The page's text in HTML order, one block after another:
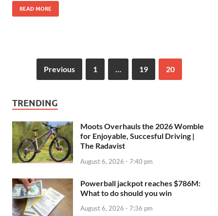
READ MORE
Previous 1 19 20
TRENDING
Moots Overhauls the 2026 Womble
for Enjoyable, Succesful Driving |
The Radavist
August 6, 2026 - 7:40 pm
Powerball jackpot reaches $786M:
What to do should you win
August 6, 2026 - 7:36 pm